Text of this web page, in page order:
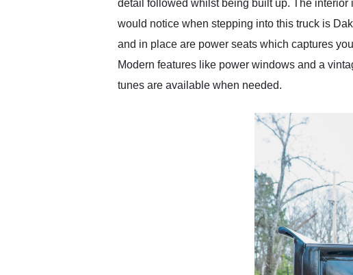
detail followed whilst being built up. The interior
would notice when stepping into this truck is
and in place are power seats which captures
Modern features like power windows and a
tunes are available when needed.